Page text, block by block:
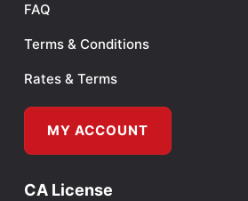
FAQ
Terms & Conditions
Rates & Terms
MY ACCOUNT
CA License